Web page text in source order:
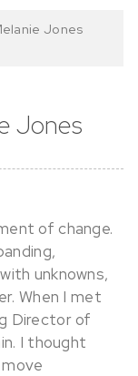
Jones
Jones
of change.
unknowns,
When I met
Director of
I thought